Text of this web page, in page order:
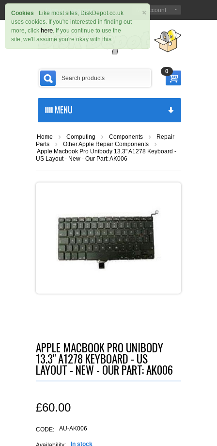
×
Cookies
Like most sites, DiskDepot.co.uk
uses cookies. If you're interested in finding out
more, click here. If you continue to use the
site, we'll assume you're okay with this.
My Account
Sign in |Register
0
MENU
Home Computing Components
Repair
Parts
Other Apple Repair Components
Apple Macbook Pro Unibody 13.3" A1278 Keyboard -
US Layout - New - Our Part: AK006
APPLE MACBOOK PRO UNIBODY
13.3" A1278 KEYBOARD - US
LAYOUT - NEW - OUR PART: AK006
£60.00
CODE: AU-AK006
In stock